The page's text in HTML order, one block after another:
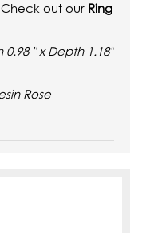
out our Ring
0.98 " x Depth 1.18"
Rose